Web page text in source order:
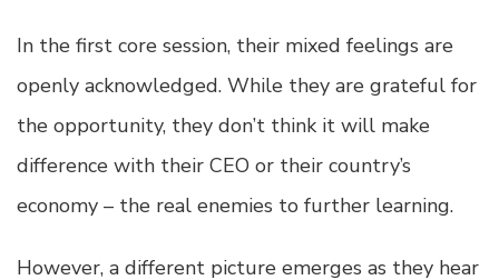
In the first core session, their mixed feelings are
openly acknowledged. While they are grateful for
the opportunity, they don’t think it will make
difference with their CEO or their country’s
economy – the real enemies to further learning.
However, a different picture emerges as they hear